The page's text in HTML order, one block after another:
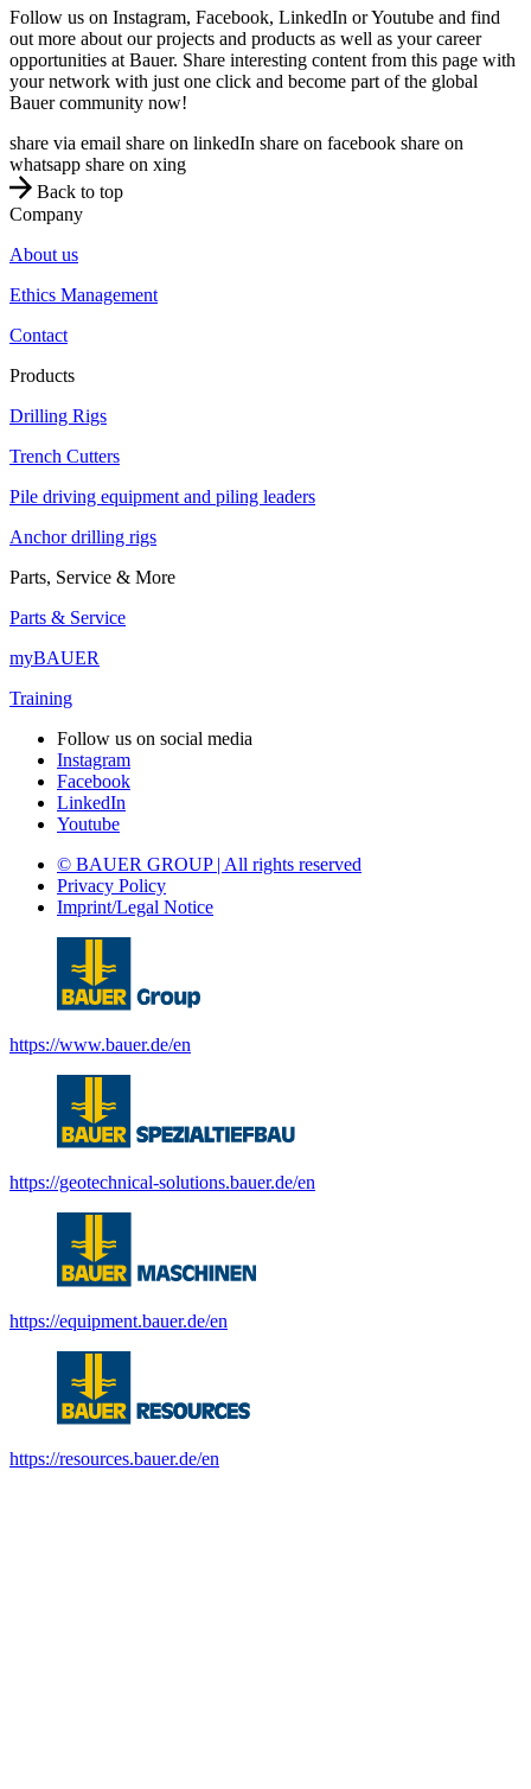
Follow us on Instagram, Facebook, LinkedIn or Youtube and find
out more about our projects and products as well as your career
opportunities at Bauer. Share interesting content from this page with
your network with just one click and become part of the global
Bauer community now!
share via email share on linkedIn share on facebook share on
whatsapp share on xing
Back to top
Company
About us
Ethics Management
Contact
Products
Drilling Rigs
Trench Cutters
Pile driving equipment and piling leaders
Anchor drilling rigs
Parts, Service & More
Parts & Service
myBAUER
Training
Follow us on social media
Instagram
Facebook
LinkedIn
Youtube
© BAUER GROUP | All rights reserved
Privacy Policy
Imprint/Legal Notice
https://www.bauer.de/en
https://geotechnical-solutions.bauer.de/en
https://equipment.bauer.de/en
https://resources.bauer.de/en